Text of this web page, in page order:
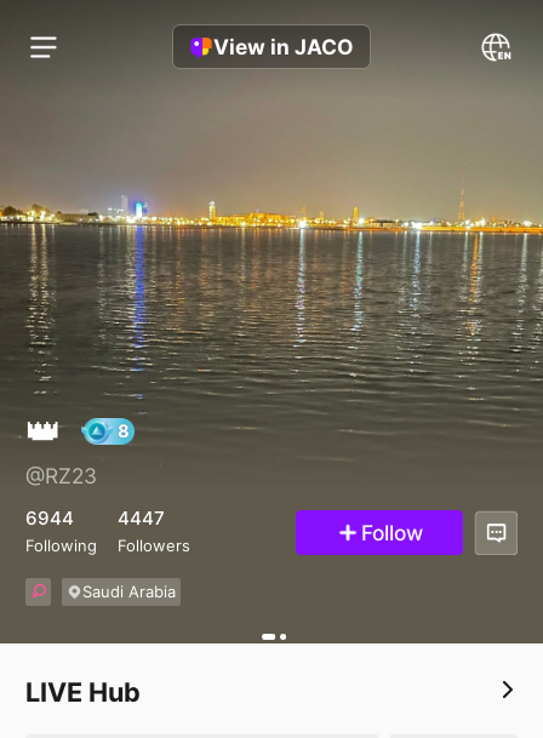
View in JACO
👑
@RZ23
6944
Following
4447
Followers Follow
Saudi Arabia
LIVE Hub